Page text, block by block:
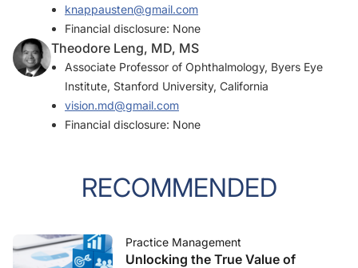
knappausten@gmail.com
Financial disclosure: None
Theodore Leng, MD, MS
Associate Professor of Ophthalmology, Byers Eye
Institute, Stanford University, California
vision.md@gmail.com
Financial disclosure: None
RECOMMENDED
Practice Management
Unlocking the True Value of